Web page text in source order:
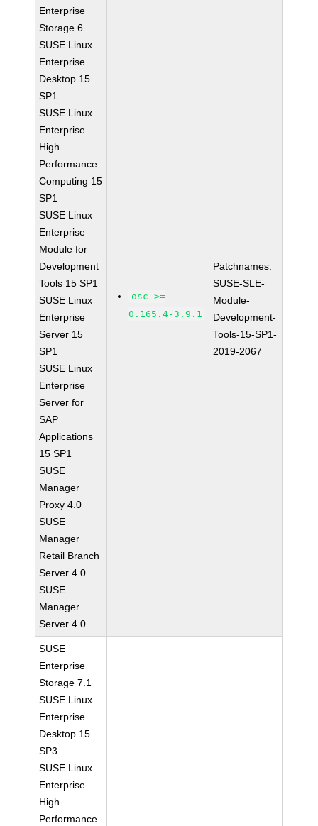
Enterprise
Storage 6
SUSE Linux
Enterprise
Desktop 15
SP1
SUSE Linux
Enterprise
High
Performance
Computing 15
SP1
SUSE Linux
Enterprise
Module for
Development
Tools 15 SP1
SUSE Linux
Enterprise
Server 15
SP1
SUSE Linux
Enterprise
Server for
SAP
Applications
15 SP1
SUSE
Manager
Proxy 4.0
SUSE
Manager
Retail Branch
Server 4.0
SUSE
Manager
Server 4.0
osc >=
0.165.4-3.9.1
Patchnames:
SUSE-SLE-
Module-
Development-
Tools-15-SP1-
2019-2067
SUSE
Enterprise
Storage 7.1
SUSE Linux
Enterprise
Desktop 15
SP3
SUSE Linux
Enterprise
High
Performance